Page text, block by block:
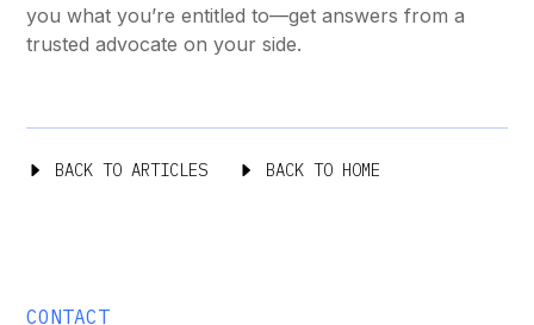
you what you’re entitled to—get answers from a
trusted advocate on your side.
BACK TO ARTICLES BACK TO HOME
CONTACT